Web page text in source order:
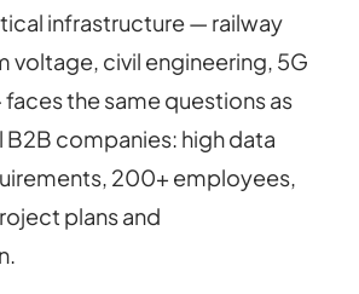
infrastructure — railway
voltage, civil engineering, 5G
the same questions as
B2B companies: high data
200+ employees,
plans and